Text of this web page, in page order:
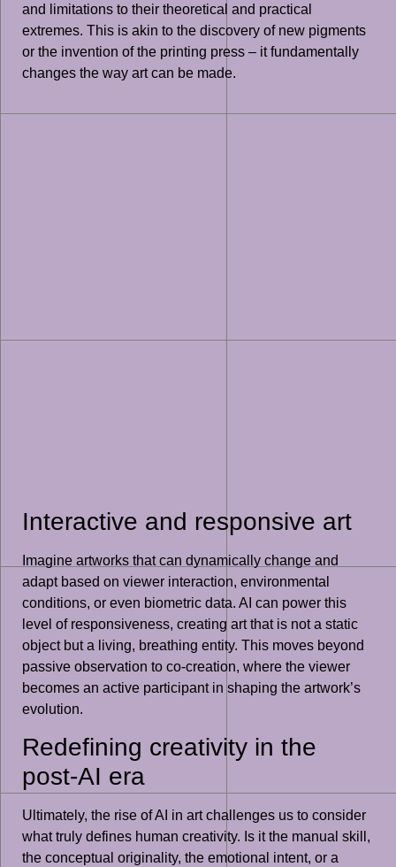
and limitations to their theoretical and practical
extremes. This is akin to the discovery of new pigments
or the invention of the printing press – it fundamentally
changes the way art can be made.
Interactive and responsive art
Imagine artworks that can dynamically change and
adapt based on viewer interaction, environmental
conditions, or even biometric data. AI can power this
level of responsiveness, creating art that is not a static
object but a living, breathing entity. This moves beyond
passive observation to co-creation, where the viewer
becomes an active participant in shaping the artwork’s
evolution.
Redefining creativity in the
post-AI era
Ultimately, the rise of AI in art challenges us to consider
what truly defines human creativity. Is it the manual skill,
the conceptual originality, the emotional intent, or a